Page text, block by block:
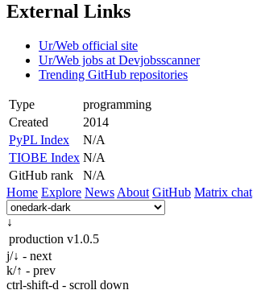
External Links
Ur/Web official site
Ur/Web jobs at Devjobsscanner
Trending GitHub repositories
Type
programming
Created
2014
PyPL Index
N/A
TIOBE Index N/A
GitHub rank
N/A
Home Explore News About GitHub Matrix chat
↓
production v1.0.5
j/↓ - next
k/↑ - prev
ctrl-shift-d - scroll down